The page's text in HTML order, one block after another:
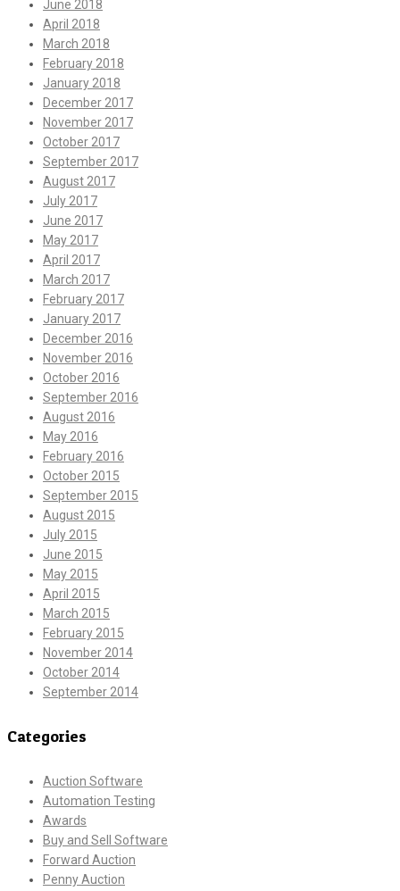
June 2018
April 2018
March 2018
February 2018
January 2018
December 2017
November 2017
October 2017
September 2017
August 2017
July 2017
June 2017
May 2017
April 2017
March 2017
February 2017
January 2017
December 2016
November 2016
October 2016
September 2016
August 2016
May 2016
February 2016
October 2015
September 2015
August 2015
July 2015
June 2015
May 2015
April 2015
March 2015
February 2015
November 2014
October 2014
September 2014
Categories
Auction Software
Automation Testing
Awards
Buy and Sell Software
Forward Auction
Penny Auction